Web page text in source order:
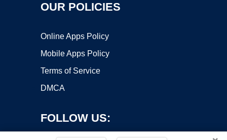
OUR POLICIES
Online Apps Policy
Mobile Apps Policy
Terms of Service
DMCA
FOLLOW US: